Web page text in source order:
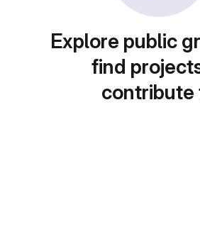
Explore public
find
contribute